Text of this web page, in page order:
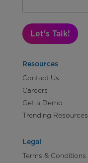
Let's Talk!
Resources
Contact Us
Careers
Get a Demo
Trending Resources
Legal
Terms & Conditions